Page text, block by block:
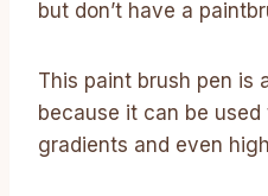
but don’t have a
This paint brush pen is
because it can be
gradients and even